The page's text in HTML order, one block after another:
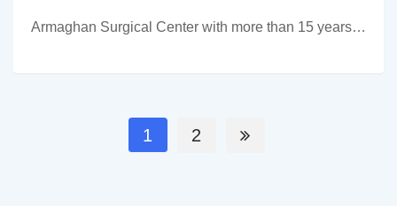
Armaghan Surgical Center with more than 15 years…
1 2